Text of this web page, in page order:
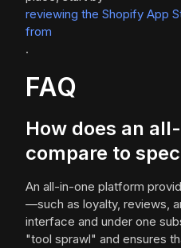
reviewing the Shopify App
from
.
FAQ
How does an
compare to
An all-in-one platform
—such as loyalty, reviews,
interface and under one
"tool sprawl" and ensures